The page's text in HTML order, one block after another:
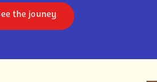
the jouney